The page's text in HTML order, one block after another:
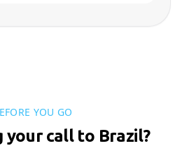
YOU GO
your call to Brazil?